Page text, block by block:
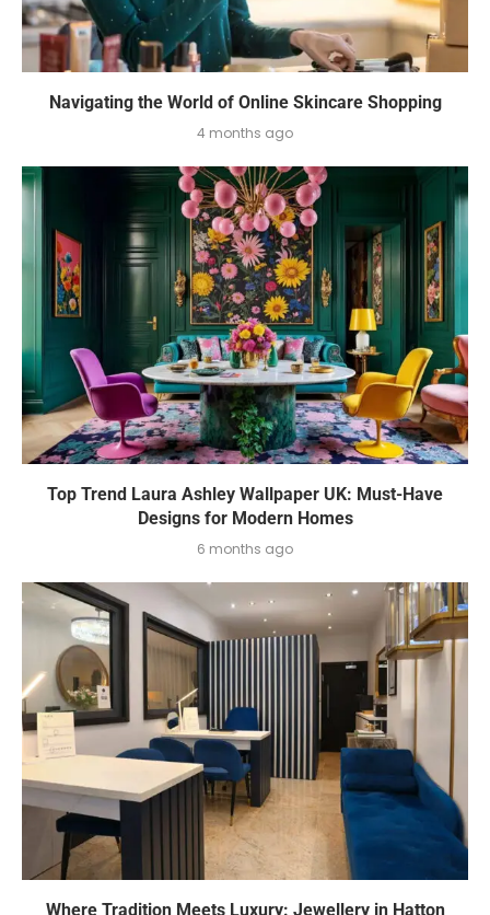
Navigating the World of Online Skincare Shopping
4 months ago
Top Trend Laura Ashley Wallpaper UK: Must-Have
Designs for Modern Homes
6 months ago
Where Tradition Meets Luxury: Jewellery in Hatton